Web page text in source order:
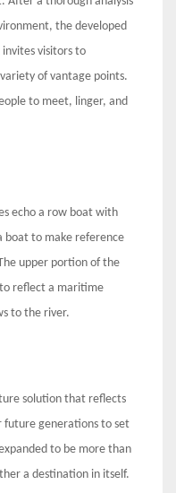
the developed
visitors to
of vantage points.
to meet, linger, and
echo a row boat with
boat to make reference
upper portion of the
reflect a maritime
to the river.
solution that reflects
future generations to set
to be more than
a destination in itself.